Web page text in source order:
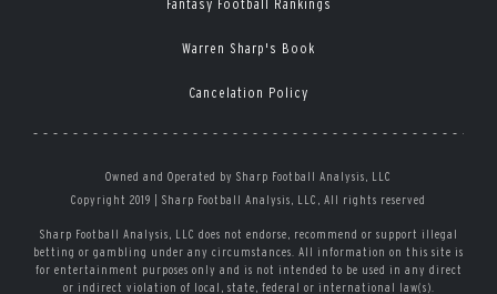
Fantasy Football Rankings
Warren Sharp's Book
Cancelation Policy
Owned and Operated by Sharp Football Analysis, LLC
Copyright 2019 | Sharp Football Analysis, LLC, All rights reserved
Sharp Football Analysis, LLC does not endorse, recommend or support illegal
betting or gambling under any circumstances. All information on this site is
for entertainment purposes only and is not intended to be used in any direct
or indirect violation of local, state, federal or international law(s).